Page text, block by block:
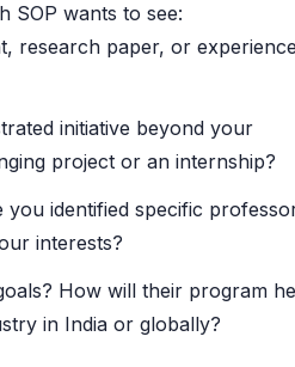
SOP wants to see:
research paper, or experience
initiative beyond your
project or an internship?
identified specific
interests?
How will their program
in India or globally?